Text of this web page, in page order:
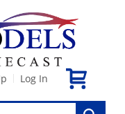
Log In